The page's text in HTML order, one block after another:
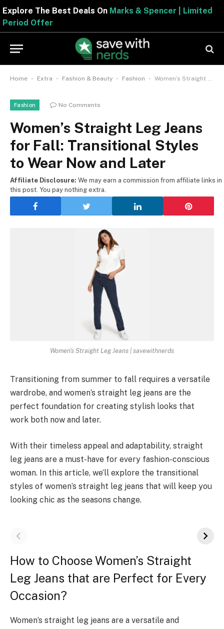
Explore The Best Deals OnMarks & Spencer |
Period Offer
Home - Extra - Fashion & Beauty - Fashion - Women’s Straight Leg Jeans for Fall: Transitional Styles to Wear Now and Later
Fashion No Comments
Women’s Straight Leg Jeans
for Fall: Transitional Styles
to Wear Now and Later
Affiliate Disclosure: We may earn a commission from affiliate links in
this post. You pay nothing extra.
Women's Straight Leg Jeans | savewithnerds
Transitioning from summer to fall requires a versatile
wardrobe, and women’s straight leg jeans are the
perfect foundation for creating stylish looks that
work both now and later.
With their timeless appeal and adaptability, straight
leg jeans are a must-have for every fashion-conscious
woman. In this article, we’ll explore the transitional
styles of women’s straight leg jeans that will keep you
looking chic as the seasons change.
How to Choose Women’s Straight
Leg Jeans that are Perfect for Every
Occasion?
Women’s straight leg jeans are a versatile and